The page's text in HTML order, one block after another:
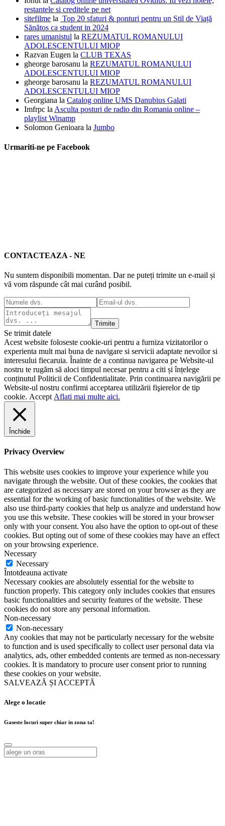
restantele si creditele pe net
sitefilme la Top 20 sfaturi & ponturi pentru un Stil de Viață
Sănătos ca student in 2024
rares umanistul la REZUMATUL ROMANULUI
ADOLESCENTULUI MIOP
Razvan Eugen la CLUB TEXAS
gheorge barosanu la REZUMATUL ROMANULUI
ADOLESCENTULUI MIOP
gheorge barosanu la REZUMATUL ROMANULUI
ADOLESCENTULUI MIOP
Georgiana la Catalog online UMS Danubius Galati
Imfrpc la Asculta posturi de radio din Romania online –
playlist Winamp
Solomon Genioara la Jumbo
Urmariti-ne pe Facebook
CONTACTEAZA - NE
Nu suntem disponibili momentan. Dar ne puteți trimite un e-mail și
vă vom răspunde cât mai curând posibil.
Trimite
Se trimit datele
Acest website foloseste cookie-uri pentru a furniza vizitatorilor o
experienta mult mai buna de navigare si servicii adaptate nevoilor si
interesului fiecaruia. Înainte de a continua navigarea pe Website-ul
nostru te rugăm să aloci timpul necesar pentru a citi și înțelege
conținutul Politicii de Confidentialitate. Prin continuarea navigării pe
Website-ul nostru confirmi acceptarea utilizării fişierelor de tip
cookie. Accept Aflati mai multe aici.
Închide
Privacy Overview
This website uses cookies to improve your experience while you
navigate through the website. Out of these cookies, the cookies that
are categorized as necessary are stored on your browser as they are
essential for the working of basic functionalities of the website. We
also use third-party cookies that help us analyze and understand how
you use this website. These cookies will be stored in your browser
only with your consent. You also have the option to opt-out of these
cookies. But opting out of some of these cookies may have an effect
on your browsing experience.
Necessary
Necessary
Întotdeauna activate
Necessary cookies are absolutely essential for the website to
function properly. This category only includes cookies that ensures
basic functionalities and security features of the website. These
cookies do not store any personal information.
Non-necessary
Non-necessary
Any cookies that may not be particularly necessary for the website
to function and is used specifically to collect user personal data via
analytics, ads, other embedded contents are termed as non-necessary
cookies. It is mandatory to procure user consent prior to running
these cookies on your website.
SALVEAZĂ ȘI ACCEPTĂ
Alege o locatie
Gaseste locuri super chiar in zona ta!
Alege o locatie